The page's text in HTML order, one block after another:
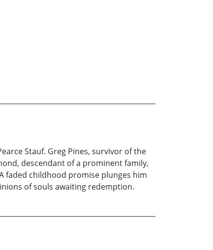
Stauf. Greg Pines, survivor of the
descendant of a prominent family,
faded childhood promise plunges him
of souls awaiting redemption.